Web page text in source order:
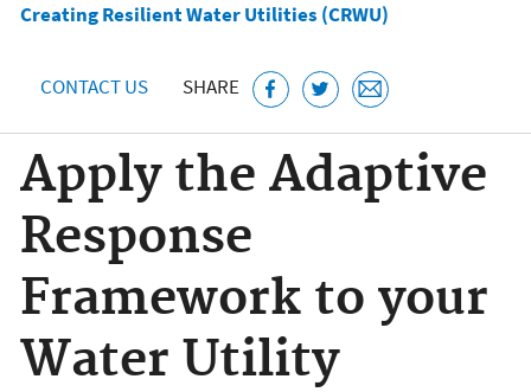
Creating Resilient Water Utilities (CRWU)
CONTACT US SHARE
Apply the Adaptive
Response
Framework to your
Water Utility